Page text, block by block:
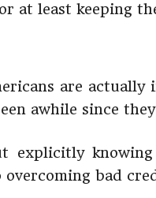
at least keeping
are actually
awhile since
explicitly
overcoming bad